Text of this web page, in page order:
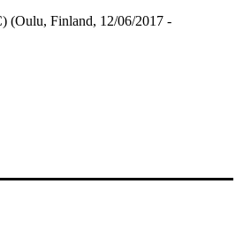
(Oulu, Finland, 12/06/2017 -